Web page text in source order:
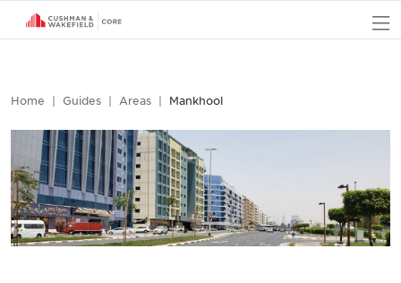
Home Guides Areas Mankhool